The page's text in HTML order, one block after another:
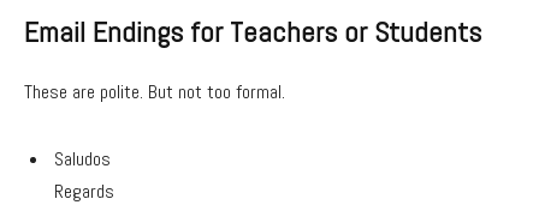
Email Endings for Teachers or Students
These are polite. But not too formal.
Saludos
Regards